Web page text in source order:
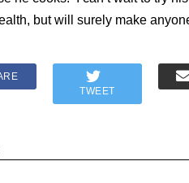
but will surely make
TWEET